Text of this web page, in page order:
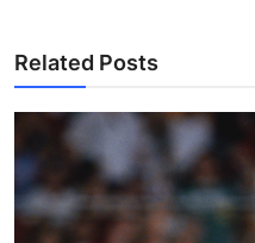
Related Posts